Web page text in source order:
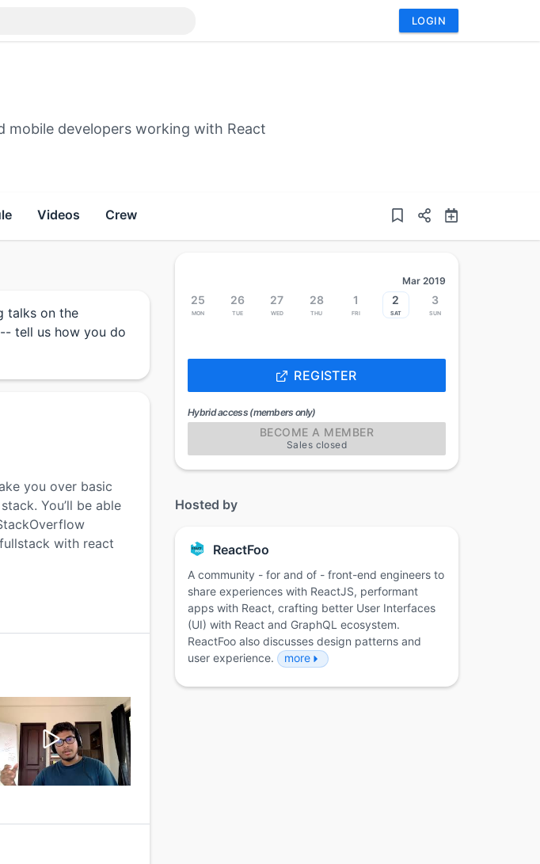
LOGIN
mobile developers working with React
Videos Crew
talks on the
tell us how you do
you over basic
You’ll be able
with react
Mar 2019
25
Mon
26
Tue
27
Wed
28
Thu
1
Fri
2
Sat
3
Sun
REGISTER
Hybrid access (members only)
BECOME A MEMBER
Sales closed
Hosted by
ReactFoo
A community - for and of - front-end engineers to
share experiences with ReactJS, performant
apps with React, crafting better User Interfaces
(UI) with React and GraphQL ecosystem.
ReactFoo also discusses design patterns and
user experience.
more